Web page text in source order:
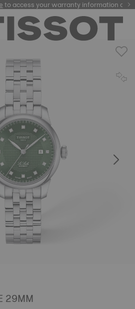
to access your warranty information and
29MM